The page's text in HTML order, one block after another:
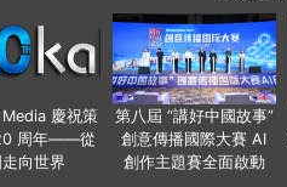
慶祝策
周年——從
向世界
第八屆 “講好中國故事”
創意傳播國際大賽 AI
創作主題賽全面啟動